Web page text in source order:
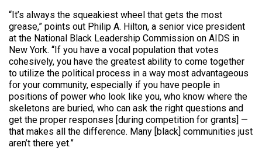
“It’s always the squeakiest wheel that gets the most
grease,” points out Philip A. Hilton, a senior vice president
at the National Black Leadership Commission on AIDS in
New York. “If you have a vocal population that votes
cohesively, you have the greatest ability to come together
to utilize the political process in a way most advantageous
for your community, especially if you have people in
positions of power who look like you, who know where the
skeletons are buried, who can ask the right questions and
get the proper responses [during competition for grants] —
that makes all the difference. Many [black] communities just
aren’t there yet.”